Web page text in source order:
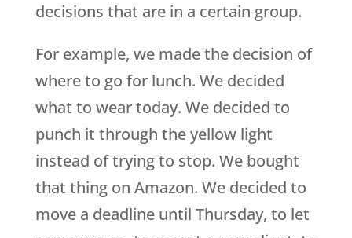
decisions that are in a certain group.
For example, we made the decision of
where to go for lunch. We decided
what to wear today. We decided to
punch it through the yellow light
instead of trying to stop. We bought
that thing on Amazon. We decided to
move a deadline until Thursday, to let